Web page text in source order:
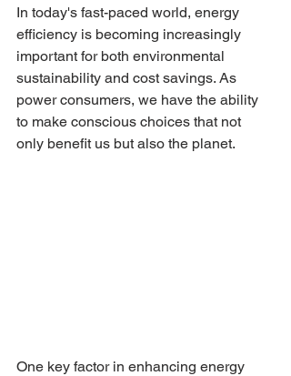
In today's fast-paced world, energy
efficiency is becoming increasingly
important for both environmental
sustainability and cost savings. As
power consumers, we have the ability
to make conscious choices that not
only benefit us but also the planet.
One key factor in enhancing energy